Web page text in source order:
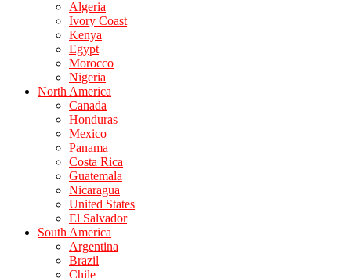
Algeria
Ivory Coast
Kenya
Egypt
Morocco
Nigeria
North America
Canada
Honduras
Mexico
Panama
Costa Rica
Guatemala
Nicaragua
United States
El Salvador
South America
Argentina
Brazil
Chile